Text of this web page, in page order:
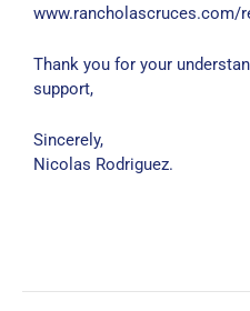
www.rancholascruces.com/
Thank you for your
support,
Sincerely,
Nicolas Rodriguez.